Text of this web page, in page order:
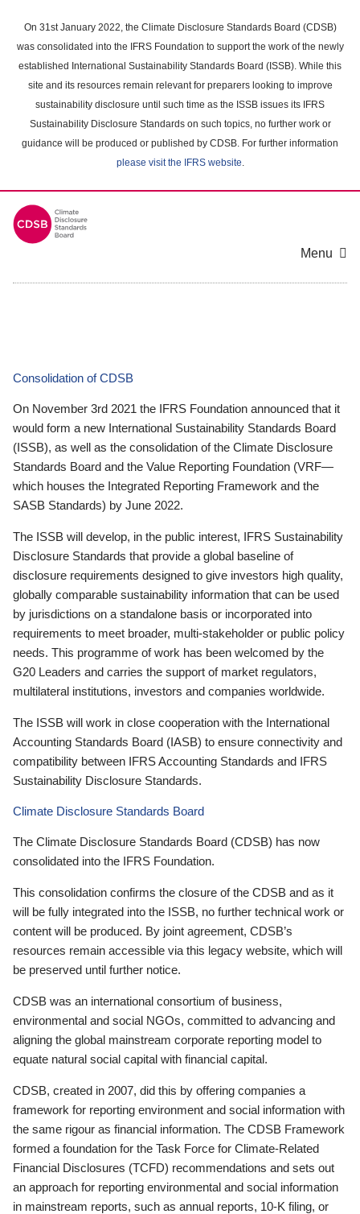
main
content
On 31st January 2022, the Climate Disclosure Standards Board (CDSB)
was consolidated into the IFRS Foundation to support the work of the newly
established International Sustainability Standards Board (ISSB). While this
site and its resources remain relevant for preparers looking to improve
sustainability disclosure until such time as the ISSB issues its IFRS
Sustainability Disclosure Standards on such topics, no further work or
guidance will be produced or published by CDSB. For further information
please visit the IFRS website.
Menu
Consolidation of CDSB
On November 3rd 2021 the IFRS Foundation announced that it
would form a new International Sustainability Standards Board
(ISSB), as well as the consolidation of the Climate Disclosure
Standards Board and the Value Reporting Foundation (VRF—
which houses the Integrated Reporting Framework and the
SASB Standards) by June 2022.
The ISSB will develop, in the public interest, IFRS Sustainability
Disclosure Standards that provide a global baseline of
disclosure requirements designed to give investors high quality,
globally comparable sustainability information that can be used
by jurisdictions on a standalone basis or incorporated into
requirements to meet broader, multi-stakeholder or public policy
needs. This programme of work has been welcomed by the
G20 Leaders and carries the support of market regulators,
multilateral institutions, investors and companies worldwide.
The ISSB will work in close cooperation with the International
Accounting Standards Board (IASB) to ensure connectivity and
compatibility between IFRS Accounting Standards and IFRS
Sustainability Disclosure Standards.
Climate Disclosure Standards Board
The Climate Disclosure Standards Board (CDSB) has now
consolidated into the IFRS Foundation.
This consolidation confirms the closure of the CDSB and as it
will be fully integrated into the ISSB, no further technical work or
content will be produced. By joint agreement, CDSB’s
resources remain accessible via this legacy website, which will
be preserved until further notice.
CDSB was an international consortium of business,
environmental and social NGOs, committed to advancing and
aligning the global mainstream corporate reporting model to
equate natural social capital with financial capital.
CDSB, created in 2007, did this by offering companies a
framework for reporting environment and social information with
the same rigour as financial information. The CDSB Framework
formed a foundation for the Task Force for Climate-Related
Financial Disclosures (TCFD) recommendations and sets out
an approach for reporting environmental and social information
in mainstream reports, such as annual reports, 10-K filing, or